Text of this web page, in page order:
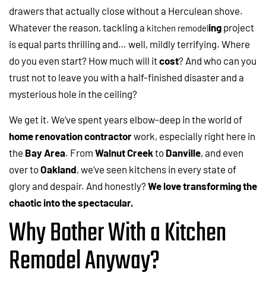
drawers that actually close without a Herculean shove.
Whatever the reason, tackling a kitchen remodeling project
is equal parts thrilling and… well, mildly terrifying. Where
do you even start? How much will itcost? And who can you
trust not to leave you with a half-finished disaster and a
mysterious hole in the ceiling?
We get it. We’ve spent years elbow-deep in the world of
home renovation contractorwork, especially right here in
the Bay Area. From Walnut Creekto Danville, and even
over toOakland, we’ve seen kitchens in every state of
glory and despair. And honestly? We love transforming the
chaotic into the spectacular.
Why Bother With a Kitchen
Remodel Anyway?